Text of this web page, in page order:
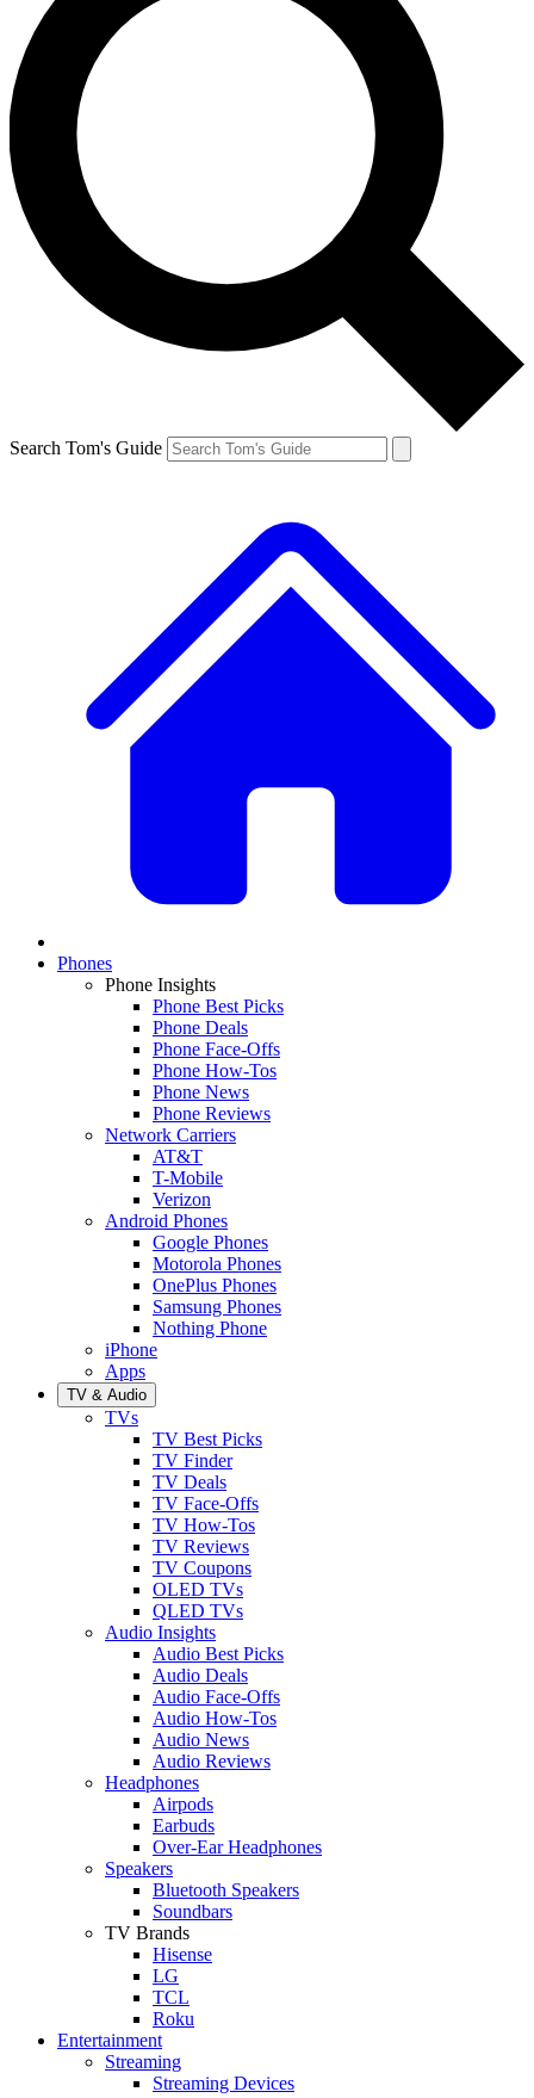
Search Tom's Guide
Phones
Phone Insights
Phone Best Picks
Phone Deals
Phone Face-Offs
Phone How-Tos
Phone News
Phone Reviews
Network Carriers
AT&T
T-Mobile
Verizon
Android Phones
Google Phones
Motorola Phones
OnePlus Phones
Samsung Phones
Nothing Phone
iPhone
Apps
TV & Audio
TVs
TV Best Picks
TV Finder
TV Deals
TV Face-Offs
TV How-Tos
TV Reviews
TV Coupons
OLED TVs
QLED TVs
Audio Insights
Audio Best Picks
Audio Deals
Audio Face-Offs
Audio How-Tos
Audio News
Audio Reviews
Headphones
Airpods
Earbuds
Over-Ear Headphones
Speakers
Bluetooth Speakers
Soundbars
TV Brands
Hisense
LG
TCL
Roku
Entertainment
Streaming
Streaming Devices